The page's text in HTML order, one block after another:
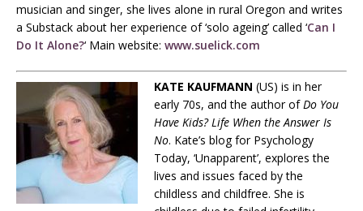
musician and singer, she lives alone in rural Oregon and writes
a Substack about her experience of ‘solo ageing’ called ‘Can I
Do It Alone?‘ Main website: www.suelick.com
KATE KAUFMANN (US) is in her
early 70s, and the author of Do You
Have Kids? Life When the Answer Is
No. Kate’s blog for Psychology
Today, ‘Unapparent’, explores the
lives and issues faced by the
childless and childfree. She is